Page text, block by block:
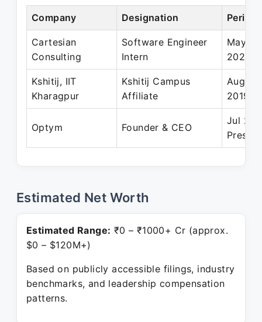
Company Designation Period
Cartesian
Consulting
Software Engineer
Intern
May
2022
Kshitij, IIT
Kharagpur
Kshitij Campus
Affiliate
Aug
2019
Optym Founder & CEO
Jul
Present
Estimated Net Worth
Estimated Range: ₹0 – ₹1000+ Cr (approx.
$0 – $120M+)
Based on publicly accessible filings, industry
benchmarks, and leadership compensation
patterns.